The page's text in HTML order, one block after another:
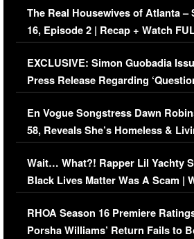
The Real Housewives of Atlanta –
16, Episode 2 | Recap + Watch
Episode (VIDEO)
EXCLUSIVE: Simon Guobadia
Press Release Regarding
Immigration Issue
En Vogue Songstress Dawn
58, Reveals She’s Homeless &
Her Car (VIDEO)
Wait… What?! Rapper Lil Yachty
Black Lives Matter Was A Scam |
Comments Were Reckless
RHOA Season 16 Premiere
Porsha Williams’ Return Fails to